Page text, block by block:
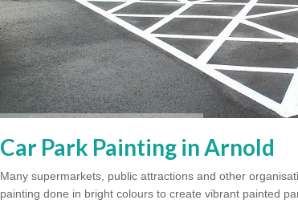
Car Park Painting in Arnold
Many supermarkets, public attractions and other
painting done in bright colours to create vibrant painted